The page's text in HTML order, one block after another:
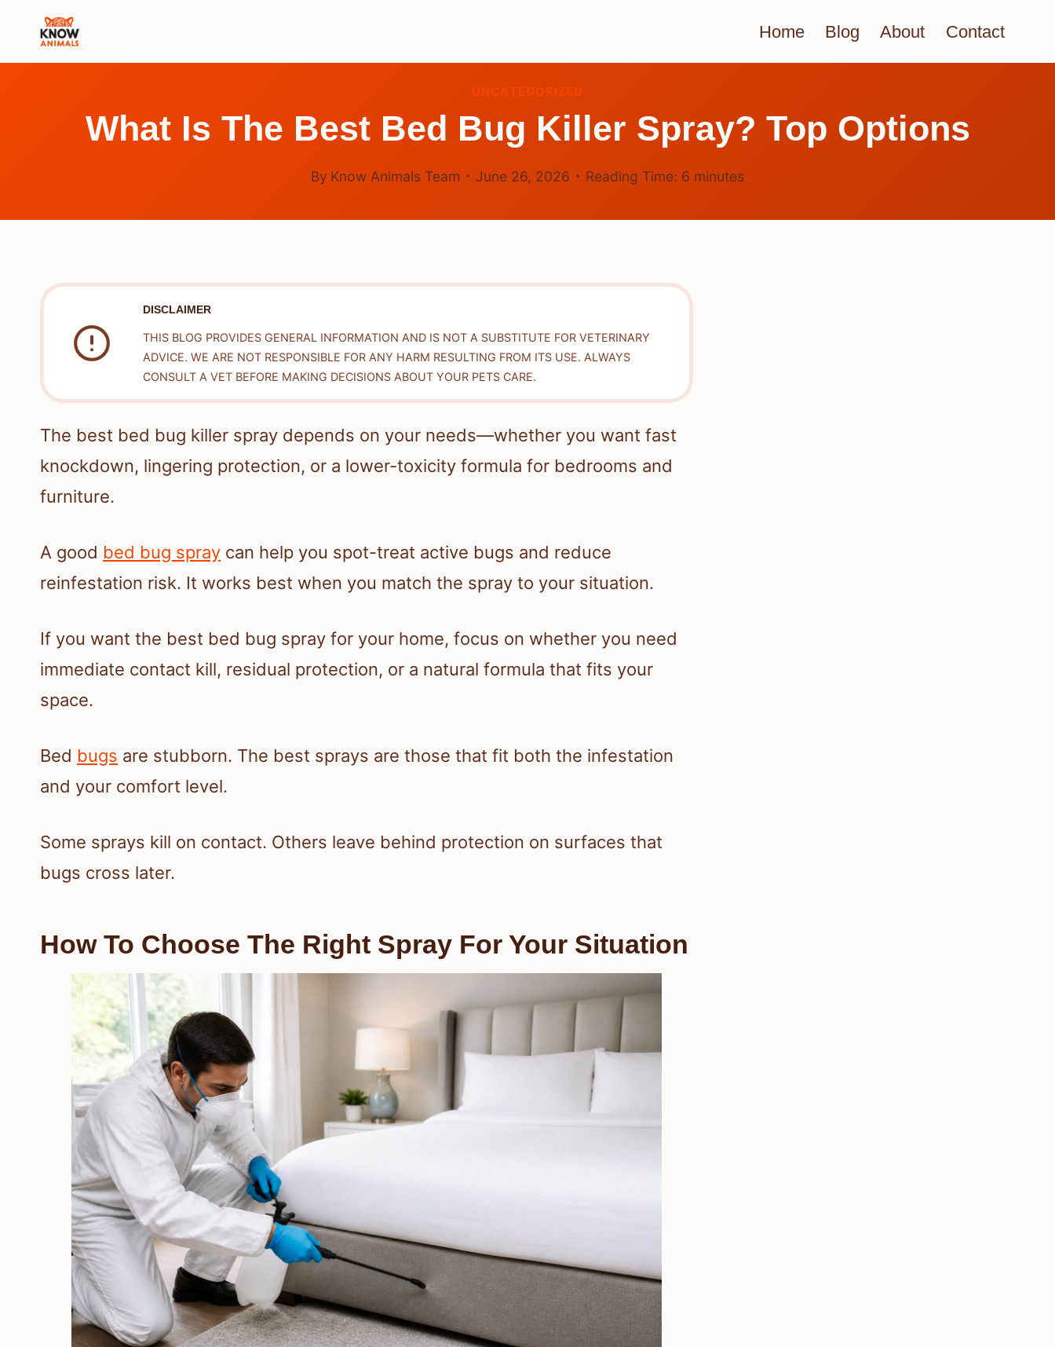
Home Blog About Contact
UNCATEGORIZED
What Is The Best Bed Bug Killer Spray? Top Options
By Know Animals Team June 26, 2026 Reading Time: 6 minutes
DISCLAIMER
THIS BLOG PROVIDES GENERAL INFORMATION AND IS NOT A SUBSTITUTE FOR VETERINARY
ADVICE. WE ARE NOT RESPONSIBLE FOR ANY HARM RESULTING FROM ITS USE. ALWAYS
CONSULT A VET BEFORE MAKING DECISIONS ABOUT YOUR PETS CARE.
The best bed bug killer spray depends on your needs—whether you want fast
knockdown, lingering protection, or a lower-toxicity formula for bedrooms and
furniture.
A good bed bug spray can help you spot-treat active bugs and reduce
reinfestation risk. It works best when you match the spray to your situation.
If you want the best bed bug spray for your home, focus on whether you need
immediate contact kill, residual protection, or a natural formula that fits your
space.
Bed bugs are stubborn. The best sprays are those that fit both the infestation
and your comfort level.
Some sprays kill on contact. Others leave behind protection on surfaces that
bugs cross later.
How To Choose The Right Spray For Your Situation